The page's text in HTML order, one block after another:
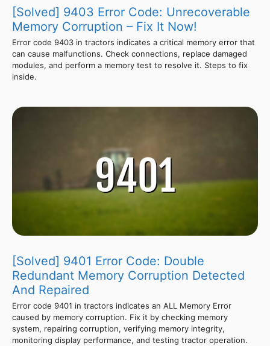
[Solved] 9403 Error Code: Unrecoverable
Memory Corruption – Fix It Now!
Error code 9403 in tractors indicates a critical memory error that
can cause malfunctions. Check connections, replace damaged
modules, and perform a memory test to resolve it. Steps to fix
inside.
[Solved] 9401 Error Code: Double
Redundant Memory Corruption Detected
And Repaired
Error code 9401 in tractors indicates an ALL Memory Error
caused by memory corruption. Fix it by checking memory
system, repairing corruption, verifying memory integrity,
monitoring display performance, and testing tractor operation.